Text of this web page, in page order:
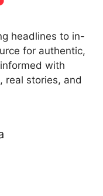
headlines to in-
for authentic,
with
real stories, and